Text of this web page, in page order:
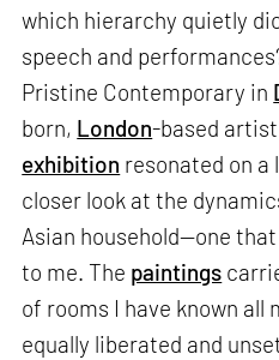
which hierarchy quietly
speech and
Pristine Contemporary in
born, London-based artist
exhibition resonated on
closer look at the
Asian household—one
to me. The paintings
of rooms I have known all
equally liberated and